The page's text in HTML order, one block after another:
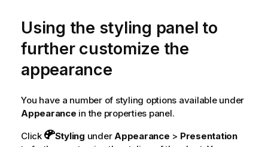
Using the styling panel to
further customize the
appearance
You have a number of styling options available under
Appearance in the properties panel.
Click
Styling under Appearance > Presentation